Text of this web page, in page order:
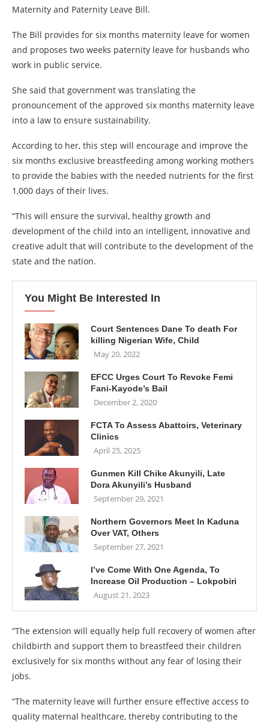
Maternity and Paternity Leave Bill.
The Bill provides for six months maternity leave for women
and proposes two weeks paternity leave for husbands who
work in public service.
She said that government was translating the
pronouncement of the approved six months maternity leave
into a law to ensure sustainability.
According to her, this step will encourage and improve the
six months exclusive breastfeeding among working mothers
to provide the babies with the needed nutrients for the first
1,000 days of their lives.
“This will ensure the survival, healthy growth and
development of the child into an intelligent, innovative and
creative adult that will contribute to the development of the
state and the nation.
You Might Be Interested In
Court Sentences Dane To death For
killing Nigerian Wife, Child
May 20, 2022
EFCC Urges Court To Revoke Femi
Fani-Kayode’s Bail
December 2, 2020
FCTA To Assess Abattoirs, Veterinary
Clinics
April 25, 2025
Gunmen Kill Chike Akunyili, Late
Dora Akunyili’s Husband
September 29, 2021
Northern Governors Meet In Kaduna
Over VAT, Others
September 27, 2021
I’ve Come With One Agenda, To
Increase Oil Production – Lokpobiri
August 21, 2023
“The extension will equally help full recovery of women after
childbirth and support them to breastfeed their children
exclusively for six months without any fear of losing their
jobs.
“The maternity leave will further ensure effective access to
quality maternal healthcare, thereby contributing to the